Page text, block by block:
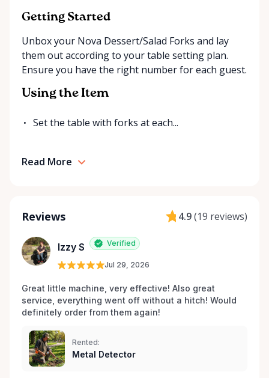
Getting Started
Unbox your Nova Dessert/Salad Forks and lay
them out according to your table setting plan.
Ensure you have the right number for each guest.
Using the Item
Set the table with forks at each...
Read More
Reviews 4.9(19 reviews)
Izzy S Verified
Jul 29, 2026
Great little machine, very effective! Also great
service, everything went off without a hitch! Would
definitely order from them again!
Rented:
Metal Detector